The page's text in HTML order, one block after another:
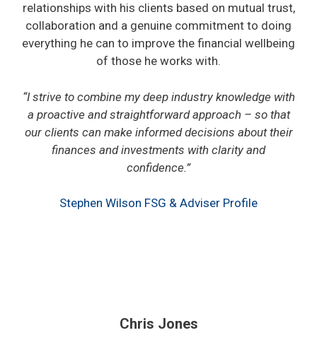
relationships with his clients based on mutual trust,
collaboration and a genuine commitment to doing
everything he can to improve the financial wellbeing
of those he works with.
“I strive to combine my deep industry knowledge with
a proactive and straightforward approach – so that
our clients can make informed decisions about their
finances and investments with clarity and
confidence.”
Stephen Wilson FSG & Adviser Profile
Chris Jones